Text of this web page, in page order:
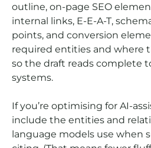
outline, on-page SEO
internal links, E-E-A-T,
points, and conversion
required entities and where
so the draft reads complete
systems.
If you’re optimising for AI-
include the entities and
language models use when